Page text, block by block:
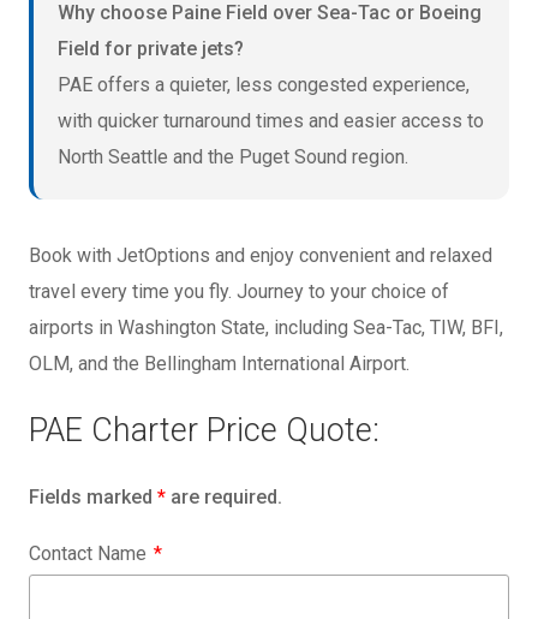
Why choose Paine Field over Sea-Tac or Boeing
Field for private jets?
PAE offers a quieter, less congested experience,
with quicker turnaround times and easier access to
North Seattle and the Puget Sound region.
Book with JetOptions and enjoy convenient and relaxed
travel every time you fly. Journey to your choice of
airports in Washington State, including Sea-Tac, TIW, BFI,
OLM, and the Bellingham International Airport.
PAE Charter Price Quote:
Fields marked * are required.
Contact Name